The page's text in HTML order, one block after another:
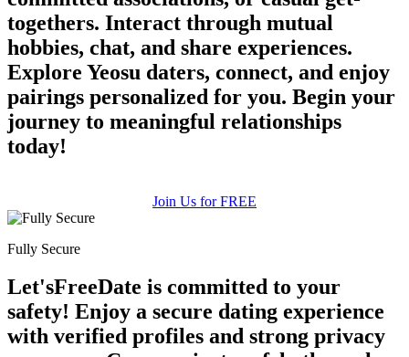
togethers. Interact through mutual
hobbies, chat, and share experiences.
Explore Yeosu daters, connect, and enjoy
pairings personalized for you. Begin your
journey to meaningful relationships
today!
Join Us for FREE
Fully Secure
Let'sFreeDate is committed to your
safety! Enjoy a secure dating experience
with verified profiles and strong privacy